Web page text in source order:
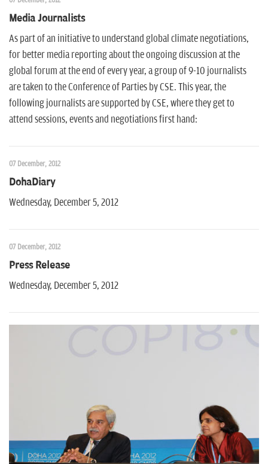
Media Journalists
As part of an initiative to understand global climate negotiations,
for better media reporting about the ongoing discussion at the
global forum at the end of every year, a group of 9-10 journalists
are taken to the Conference of Parties by CSE. This year, the
following journalists are supported by CSE, where they get to
attend sessions, events and negotiations first hand:
07 December, 2012
DohaDiary
Wednesday, December 5, 2012
07 December, 2012
Press Release
Wednesday, December 5, 2012